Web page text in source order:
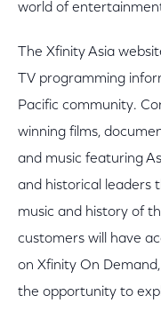
world of
The Xfinity Asia
TV programming
Pacific community.
winning films,
and music featuring
and historical leaders
music and history of
customers will have
on Xfinity On
the opportunity to